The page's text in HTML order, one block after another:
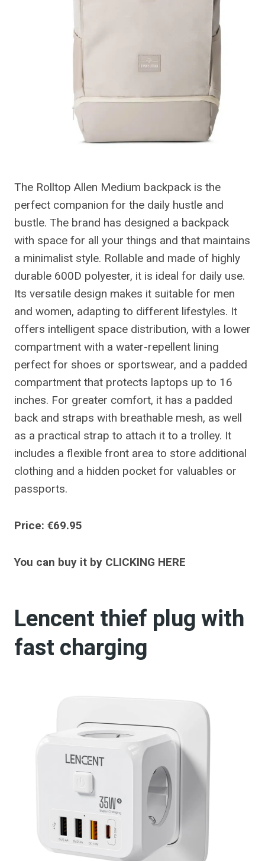
The Rolltop Allen Medium backpack is the
perfect companion for the daily hustle and
bustle. The brand has designed a backpack
with space for all your things and that maintains
a minimalist style. Rollable and made of highly
durable 600D polyester, it is ideal for daily use.
Its versatile design makes it suitable for men
and women, adapting to different lifestyles. It
offers intelligent space distribution, with a lower
compartment with a water-repellent lining
perfect for shoes or sportswear, and a padded
compartment that protects laptops up to 16
inches. For greater comfort, it has a padded
back and straps with breathable mesh, as well
as a practical strap to attach it to a trolley. It
includes a flexible front area to store additional
clothing and a hidden pocket for valuables or
passports.
Price: €69.95
You can buy it by CLICKING HERE
Lencent thief plug with
fast charging